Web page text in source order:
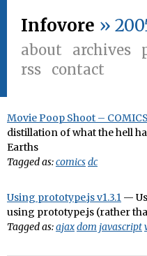
Infovore »
about archives
rss
contact
Movie Poop Shoot –
distillation of what the hell
Earths
Tagged as:comicsdc
Using prototype.js v1.3.1 —
using prototype.js (rather
Tagged as:ajaxdom javascript